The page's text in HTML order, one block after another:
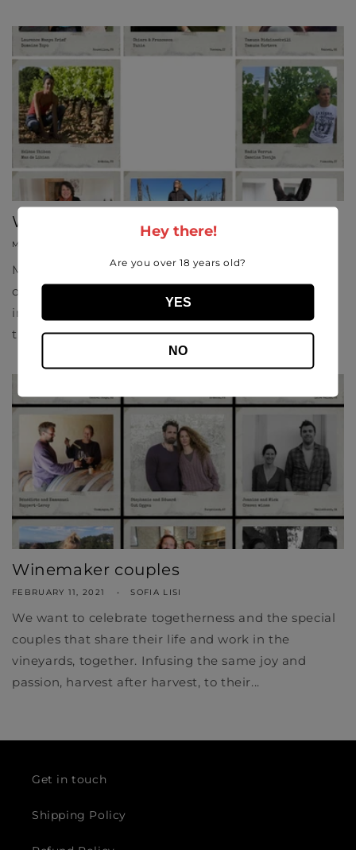
Win-der Women
MARCH 5, 2021
May this International Women's Day be an
opportunity to shine a light on the talented women
in wine. From winemaking to vineyards and trade,
the number of women we are seeing...
Winemaker couples
FEBRUARY 11, 2021 SOFIA LISI
We want to celebrate togetherness and the special
couples that share their life and work in the
vineyards, together. Infusing the same joy and
passion, harvest after harvest, to their...
Get in touch
Shipping Policy
Hey there!
Are you over 18 years old?
YES
NO